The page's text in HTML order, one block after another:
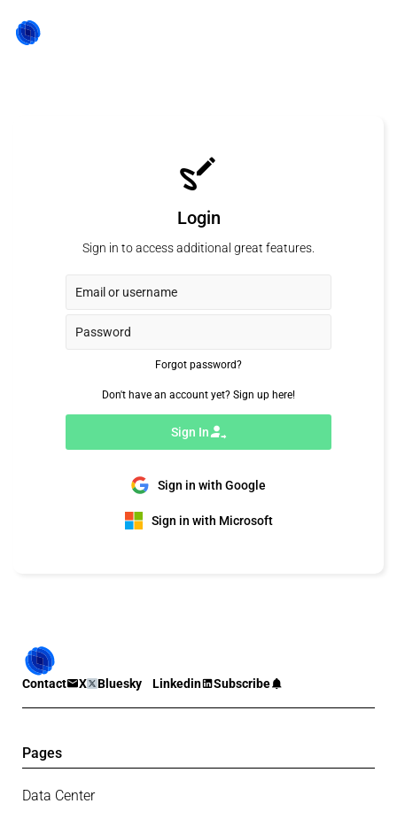
Login
Sign in to access additional great features.
Forgot password?
Don't have an account yet? Sign up here!
Sign In
Sign in with Google
Sign in with Microsoft
Contact X Bluesky Linkedin Subscribe
Pages
Data Center